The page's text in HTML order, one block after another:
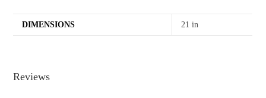
DIMENSIONS 21 in
Reviews